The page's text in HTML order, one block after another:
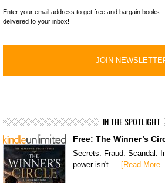
Enter your email address to get free and bargain books
delivered to your inbox!
IN THE SPOTLIGHT
Free: The Winner’s
Secrets. Fraud. Scandal.
power isn't …
[Read